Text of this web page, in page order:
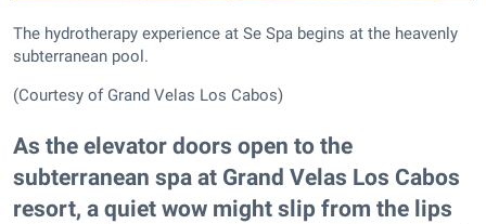
The hydrotherapy experience at Se Spa begins at the heavenly
subterranean pool.
(Courtesy of Grand Velas Los Cabos)
As the elevator doors open to the
subterranean spa at Grand Velas Los Cabos
resort, a quiet wow might slip from the lips